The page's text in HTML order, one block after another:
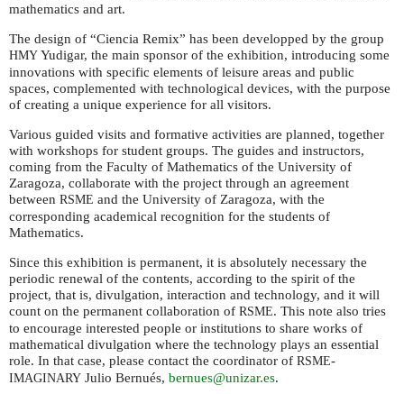
mathematics and art.
The design of “Ciencia Remix” has been developped by the group
HMY Yudigar, the main sponsor of the exhibition, introducing some
innovations with specific elements of leisure areas and public
spaces, complemented with technological devices, with the purpose
of creating a unique experience for all visitors.
Various guided visits and formative activities are planned, together
with workshops for student groups. The guides and instructors,
coming from the Faculty of Mathematics of the University of
Zaragoza, collaborate with the project through an agreement
between RSME and the University of Zaragoza, with the
corresponding academical recognition for the students of
Mathematics.
Since this exhibition is permanent, it is absolutely necessary the
periodic renewal of the contents, according to the spirit of the
project, that is, divulgation, interaction and technology, and it will
count on the permanent collaboration of RSME. This note also tries
to encourage interested people or institutions to share works of
mathematical divulgation where the technology plays an essential
role. In that case, please contact the coordinator of RSME-
IMAGINARY Julio Bernués, bernues@unizar.es.